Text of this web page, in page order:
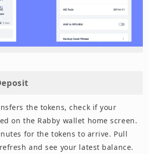
the tokens, check if your
on the Rabby wallet home screen.
for the tokens to arrive. Pull
and see your latest balance.